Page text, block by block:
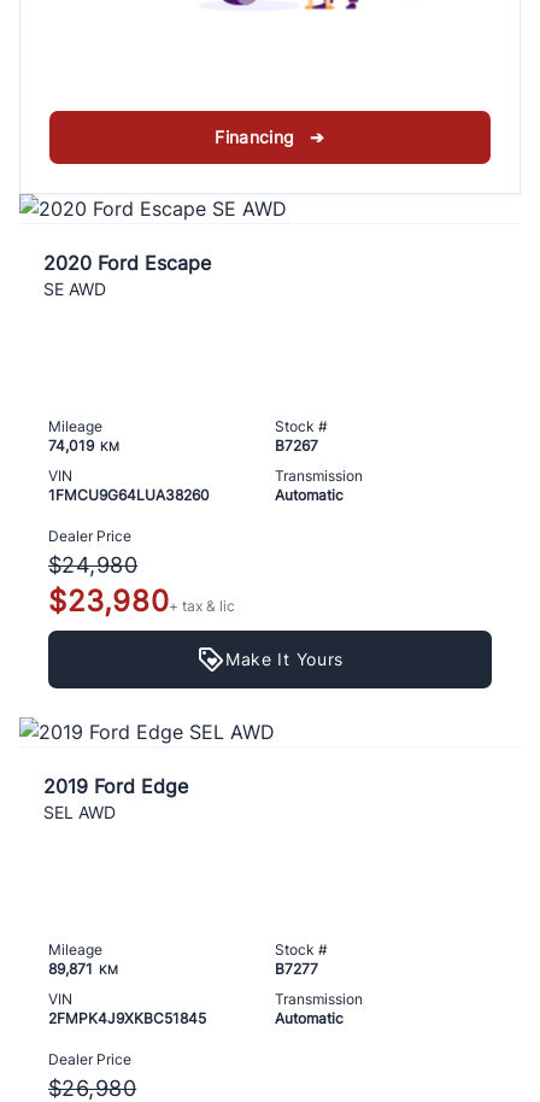
Financing ➔
2020 Ford Escape
SE AWD
Mileage
74,019 KM
Stock #
B7267
VIN
1FMCU9G64LUA38260
Transmission
Automatic
Dealer Price
$24,980
$23,980+ tax & lic
Make It Yours
2019 Ford Edge
SEL AWD
Mileage
89,871
KM
Stock #
B7277
VIN
2FMPK4J9XKBC51845
Transmission
Automatic
Dealer Price
$26,980